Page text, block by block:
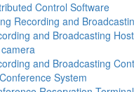
Control Software
Recording and
and Broadcasting Host
and Broadcasting
System